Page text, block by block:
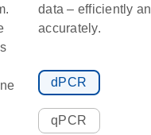
data – efficiently
accurately.
dPCR
qPCR